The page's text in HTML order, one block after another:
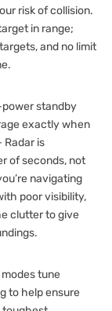
risk of collision.
in range;
and no limit
power standby
exactly when
Radar is
of seconds, not
navigating
poor visibility,
clutter to give
tune
to help ensure